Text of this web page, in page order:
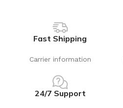
Fast Shipping
Carrier information
24/7 Support